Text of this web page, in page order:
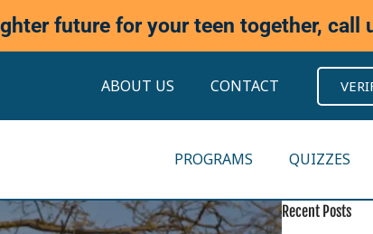
future for your teen together, call
ABOUT US CONTACT
PROGRAMS QUIZZES
Recent Posts